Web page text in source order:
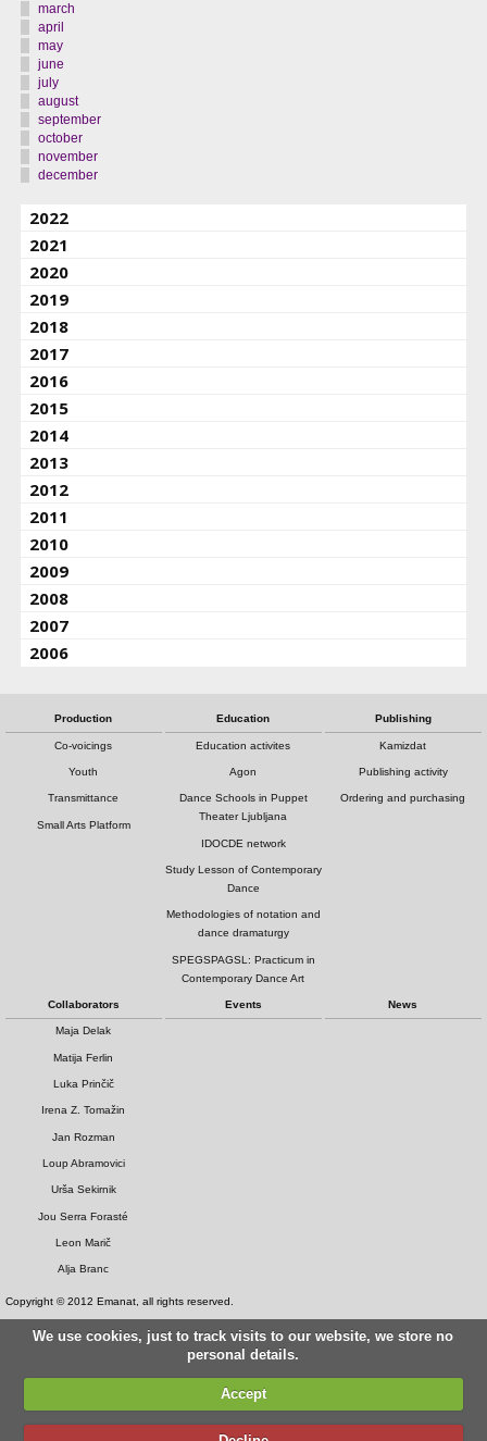
march
april
may
june
july
august
september
october
november
december
2022
2021
2020
2019
2018
2017
2016
2015
2014
2013
2012
2011
2010
2009
2008
2007
2006
Production
Co-voicings
Youth
Transmittance
Small Arts Platform
Education
Education activites
Agon
Dance Schools in Puppet
Theater Ljubljana
IDOCDE network
Study Lesson of Contemporary
Dance
Methodologies of notation and
dance dramaturgy
SPEGSPAGSL: Practicum in
Contemporary Dance Art
Publishing
Kamizdat
Publishing activity
Ordering and purchasing
Collaborators
Maja Delak
Matija Ferlin
Luka Prinčič
Irena Z. Tomažin
Jan Rozman
Loup Abramovici
Urša Sekirnik
Jou Serra Forasté
Leon Marič
Alja Branc
Events News
Copyright © 2012 Emanat, all rights reserved.
We use cookies, just to track visits to our website, we store no
personal details.
Accept